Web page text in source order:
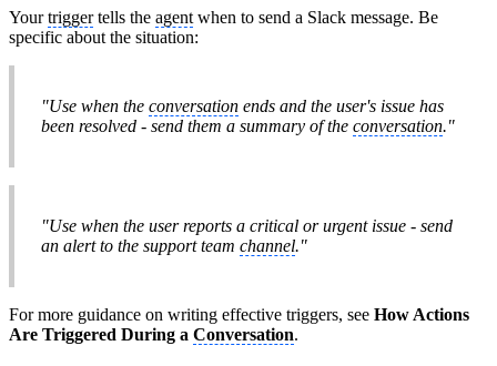
Yourtriggertells the agent when to send a Slack message. Be
specific about the situation:
"Use when the conversation ends and the user's issue has
been resolved - send them a summary of the conversation."
"Use when the user reports a critical or urgent issue - send
an alert to the support team channel."
For more guidance on writing effective triggers, see How Actions
Are Triggered During a Conversation.